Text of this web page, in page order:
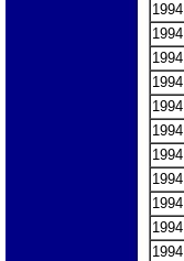
1994
1994
1994
1994
1994
1994
1994
1994
1994
1994
1994